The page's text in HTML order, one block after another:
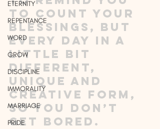
ETERNITY
REPENTANCE
WORD
GROW
DISCIPLINE
IMMORALITY
MARRIAGE
PRIDE
to count your
blessings, but
every day in a
little bit
different,
unique and
creative form,
so you don’t
get bored.